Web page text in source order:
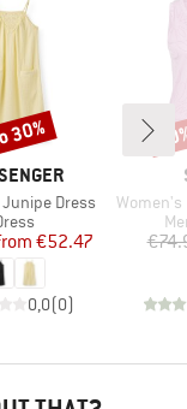
Dress
group
Price
Reduced Price
€52.47
0,0(0)
30%
Item(s)
Women's Merino155